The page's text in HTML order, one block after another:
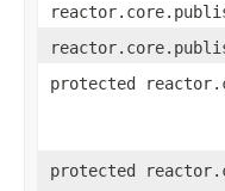
protected
protected